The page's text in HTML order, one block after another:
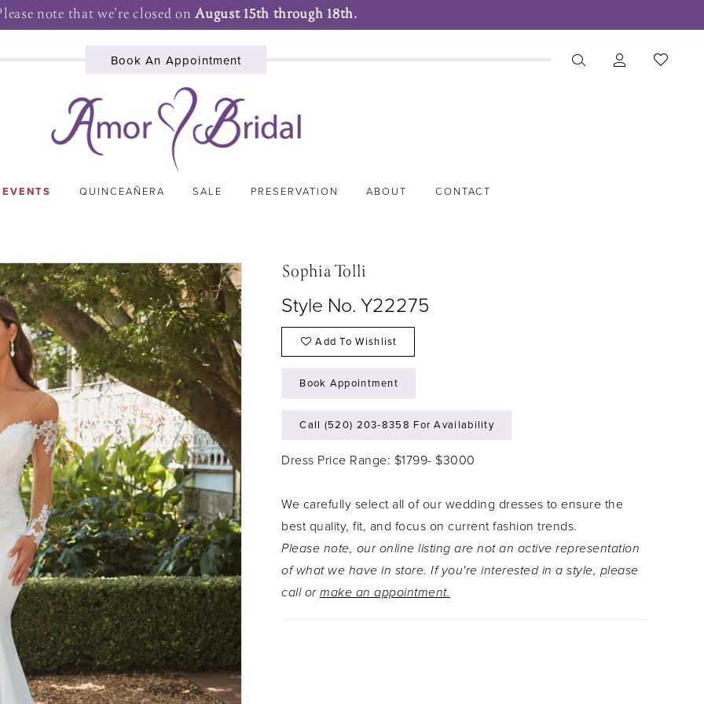
note that we're closed onAugust 15th through 18th.
Book An Appointment
QUINCEAÑERA SALE PRESERVATION ABOUT CONTACT
Sophia Tolli
Style No. Y22275
Add To Wishlist
Book Appointment
Call (520) 203‑8358 For Availability
Dress Price Range: $1799- $3000
We carefully select all of our wedding dresses to ensure the
best quality, fit, and focus on current fashion trends.
Please note, our online listing are not an active representation
of what we have in store. If you're interested in a style, please
call or make an appointment.